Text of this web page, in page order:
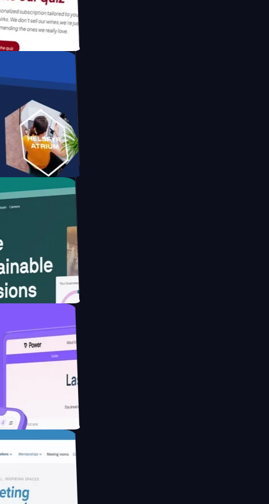
for
Co2